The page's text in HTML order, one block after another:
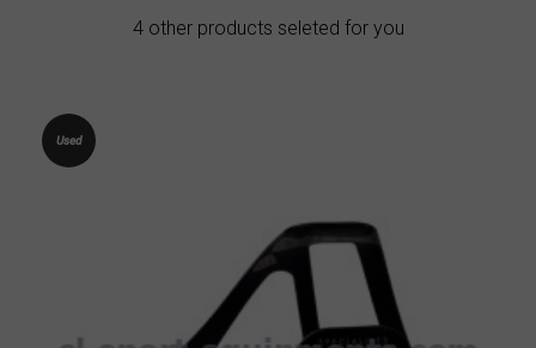
4 other products seleted for you
Used